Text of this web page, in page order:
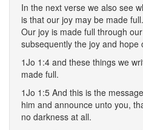
In the next verse we also see
is that our joy may be made full.
Our joy is made full through
subsequently the joy and hope
1Jo 1:4 and these things we
made full.
1Jo 1:5 And this is the
him and announce unto you,
no darkness at all.